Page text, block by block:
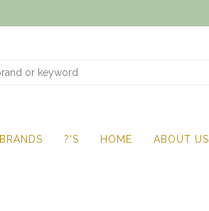
BRANDS ?'S HOME ABOUT US